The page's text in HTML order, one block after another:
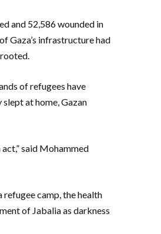
and 52,586 wounded in
Gaza’s infrastructure had
of refugees have
at home, Gazan
said Mohammed
camp, the health
of Jabalia as darkness